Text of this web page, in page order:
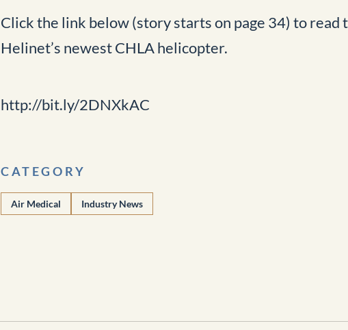
Click the link below (story starts on page 34) to
Helinet’s newest CHLA helicopter.
http://bit.ly/2DNXkAC
CATEGORY
Air Medical Industry News